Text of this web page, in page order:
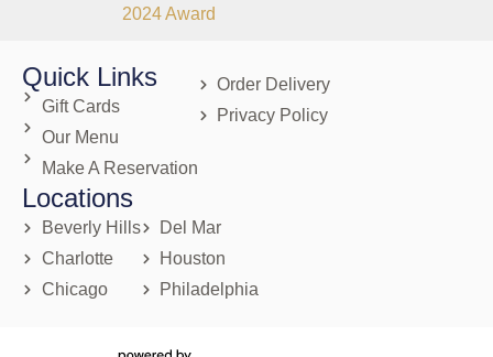
Quick Links
Gift Cards
Our Menu
Make A Reservation
Order Delivery
Privacy Policy
Locations
Beverly Hills
Charlotte
Chicago
Del Mar
Houston
Philadelphia